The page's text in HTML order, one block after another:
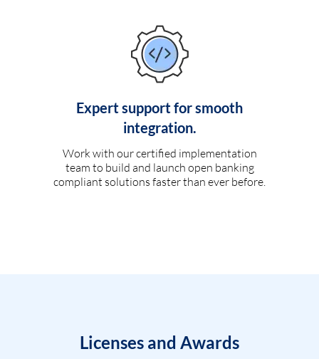
Expert support for smooth
integration.
Work with our certified implementation
team to build and launch open banking
compliant solutions faster than ever before.
Licenses and Awards